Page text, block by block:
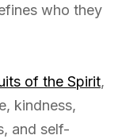
who they
of the Spirit,
kindness,
and self-